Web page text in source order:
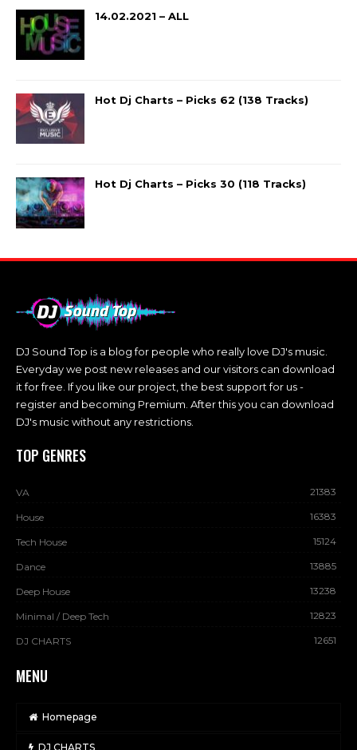
14.02.2021 – ALL
Hot Dj Charts – Picks 62 (138 Tracks)
Hot Dj Charts – Picks 30 (118 Tracks)
DJ Sound Top is a blog for people who really love DJ's music.
Everyday we post new releases and our visitors can download
it for free. If you like our project, the best support for us -
register and becoming Premium. After this you can download
DJ's music without any restrictions.
TOP GENRES
VA 21383
House 16383
Tech House 15124
Dance 13885
Deep House 13238
Minimal / Deep Tech 12823
DJ CHARTS 12651
MENU
Homepage
DJ CHARTS